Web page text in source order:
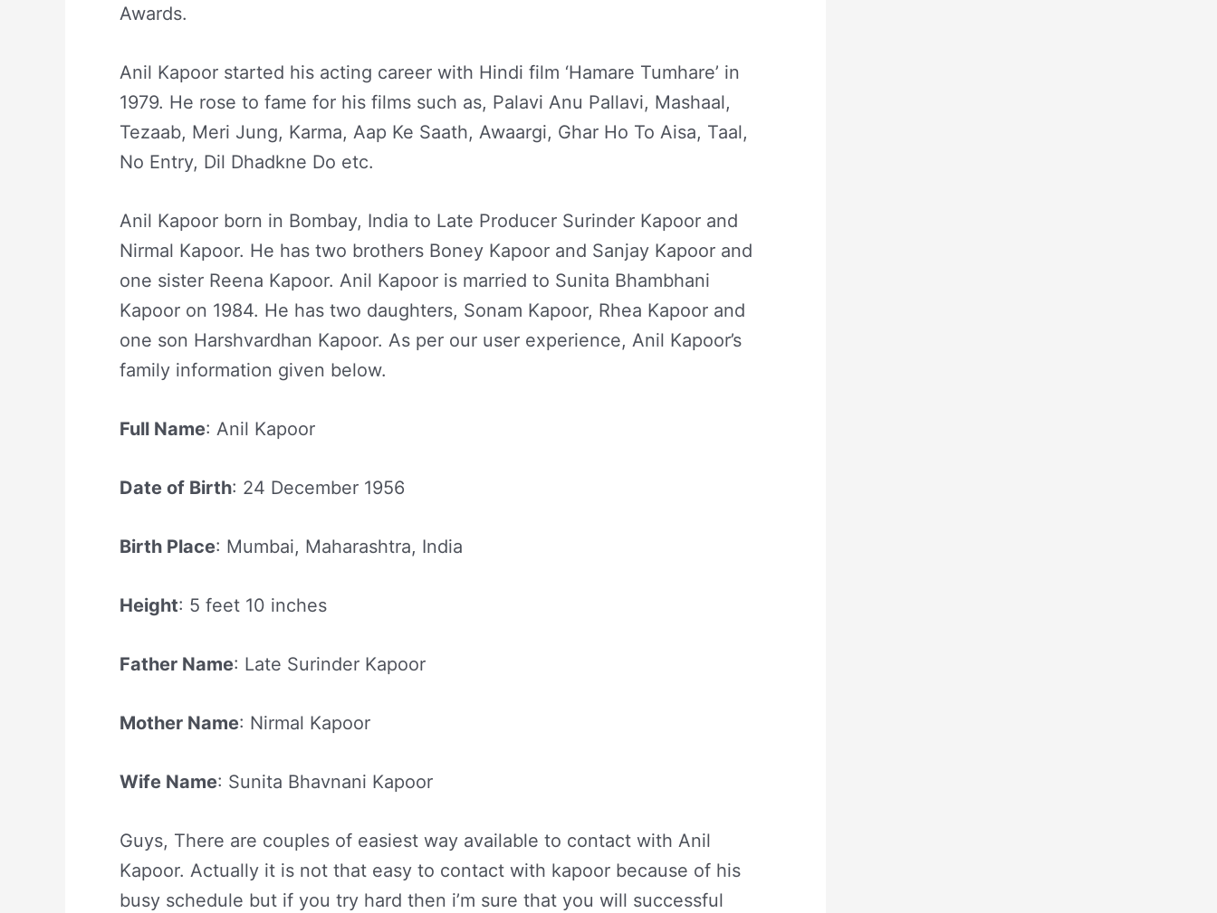
Awards.
Anil Kapoor started his acting career with Hindi film ‘Hamare Tumhare’ in
1979. He rose to fame for his films such as, Palavi Anu Pallavi, Mashaal,
Tezaab, Meri Jung, Karma, Aap Ke Saath, Awaargi, Ghar Ho To Aisa, Taal,
No Entry, Dil Dhadkne Do etc.
Anil Kapoor born in Bombay, India to Late Producer Surinder Kapoor and
Nirmal Kapoor. He has two brothers Boney Kapoor and Sanjay Kapoor and
one sister Reena Kapoor. Anil Kapoor is married to Sunita Bhambhani
Kapoor on 1984. He has two daughters, Sonam Kapoor, Rhea Kapoor and
one son Harshvardhan Kapoor. As per our user experience, Anil Kapoor’s
family information given below.
Full Name: Anil Kapoor
Date of Birth: 24 December 1956
Birth Place: Mumbai, Maharashtra, India
Height: 5 feet 10 inches
Father Name: Late Surinder Kapoor
Mother Name: Nirmal Kapoor
Wife Name: Sunita Bhavnani Kapoor
Guys, There are couples of easiest way available to contact with Anil
Kapoor. Actually it is not that easy to contact with kapoor because of his
busy schedule but if you try hard then i’m sure that you will successful